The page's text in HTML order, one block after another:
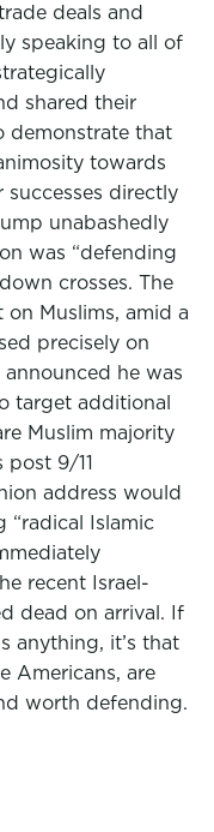
deals and
speaking to all of
shared their
demonstrate that
towards
directly
unabashedly
was “defending
crosses. The
Muslims, amid a
precisely on
he was
target additional
Muslim majority
post 9/11
address would
“radical Islamic
recent Israel-
dead on arrival. If
anything, it’s that
Americans, are
worth defending.